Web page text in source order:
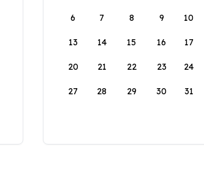
6 7 8 9 10
13 14 15 16 17
20 21 22 23 24
27 28 29 30 31